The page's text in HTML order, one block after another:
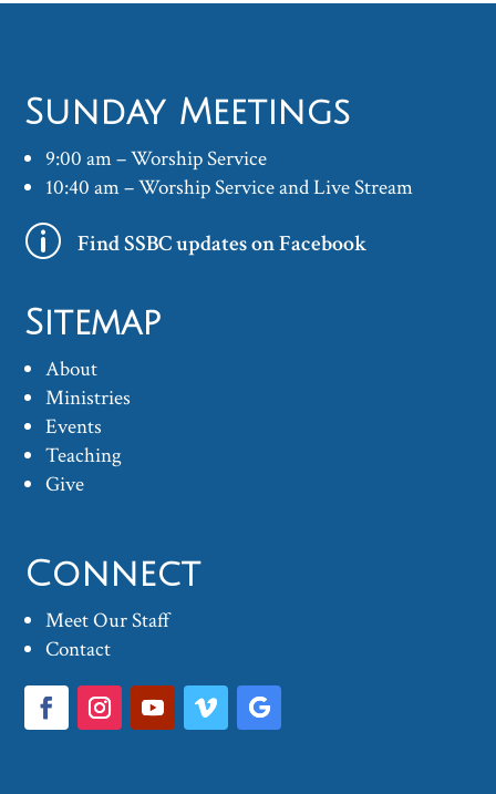
Sunday Meetings
9:00 am – Worship Service
10:40 am – Worship Service and Live Stream
p Find SSBC updates on Facebook
Sitemap
About
Ministries
Events
Teaching
Give
Connect
Meet Our Staff
Contact